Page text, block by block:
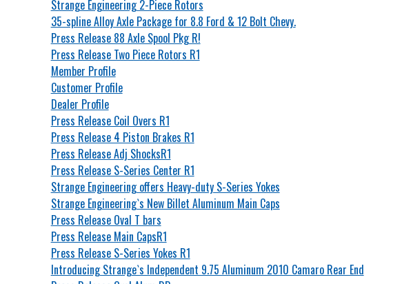
Strange Engineering 2-Piece Rotors
35-spline Alloy Axle Package for 8.8 Ford & 12 Bolt Chevy.
Press Release 88 Axle Spool Pkg R!
Press Release Two Piece Rotors R1
Member Profile
Customer Profile
Dealer Profile
Press Release Coil Overs R1
Press Release 4 Piston Brakes R1
Press Release Adj ShocksR1
Press Release S-Series Center R1
Strange Engineering offers Heavy-duty S-Series Yokes
Strange Engineering`s New Billet Aluminum Main Caps
Press Release Oval T bars
Press Release Main CapsR1
Press Release S-Series Yokes R1
Introducing Strange`s Independent 9.75 Aluminum 2010 Camaro Rear End